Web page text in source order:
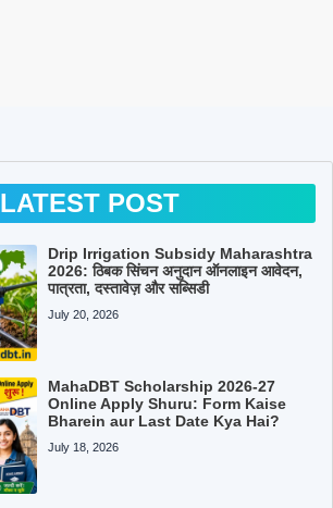
LATEST POST
Drip Irrigation Subsidy Maharashtra
2026: ठिबक सिंचन अनुदान ऑनलाइन आवेदन,
पात्रता, दस्तावेज़ और सब्सिडी
July 20, 2026
MahaDBT Scholarship 2026-27
Online Apply Shuru: Form Kaise
Bharein aur Last Date Kya Hai?
July 18, 2026